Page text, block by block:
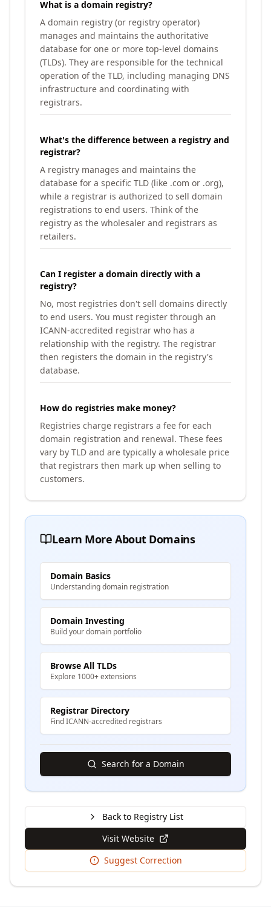
What is a domain registry?
A domain registry (or registry operator)
manages and maintains the authoritative
database for one or more top-level domains
(TLDs). They are responsible for the technical
operation of the TLD, including managing DNS
infrastructure and coordinating with
registrars.
What's the difference between a registry and
registrar?
A registry manages and maintains the
database for a specific TLD (like .com or .org),
while a registrar is authorized to sell domain
registrations to end users. Think of the
registry as the wholesaler and registrars as
retailers.
Can I register a domain directly with a
registry?
No, most registries don't sell domains directly
to end users. You must register through an
ICANN-accredited registrar who has a
relationship with the registry. The registrar
then registers the domain in the registry's
database.
How do registries make money?
Registries charge registrars a fee for each
domain registration and renewal. These fees
vary by TLD and are typically a wholesale price
that registrars then mark up when selling to
customers.
Learn More About Domains
Domain Basics
Understanding domain registration
Domain Investing
Build your domain portfolio
Browse All TLDs
Explore 1000+ extensions
Registrar Directory
Find ICANN-accredited registrars
Search for a Domain
Back to Registry List
Visit Website
Suggest Correction